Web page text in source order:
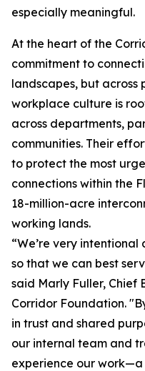
especially meaningful.
At the heart of the
commitment to
landscapes, but across
workplace culture is
across departments,
communities. Their
to protect the most
connections within the
18-million-acre
working lands.
“We’re very
so that we can best
said Marly Fuller, Chief
Corridor Foundation.
in trust and shared
our internal team and
experience our